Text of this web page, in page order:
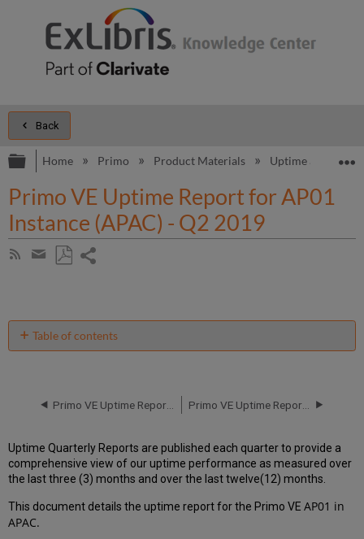
Back
Expand/collapse global hierarchy
Home Primo Product Materials Uptime and
Primo VE Uptime Report for AP01
Instance (APAC) - Q2 2019
Subscribe
Share
email
Table of contents
in
Scheduled
downtimes
during
maintenance
windows
in Q2
Uptime Quarterly Reports are published each quarter to provide a
comprehensive view of our uptime performance as measured over
the last three (3) months and over the last twelve(12) months.
This document details the uptime report for the Primo VEAP01 in
APAC.